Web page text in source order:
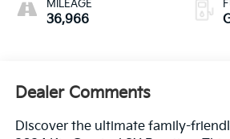
MILEAGE
36,966
Dealer Comments
Discover the ultimate family-